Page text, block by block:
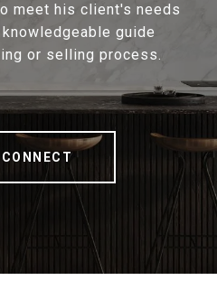
meet his client's needs
guide
or selling process.